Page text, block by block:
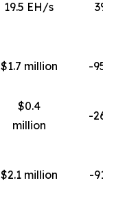
19.5 EH/s 3%
$1.7 million -
$0.4
million
-
$2.1 million -